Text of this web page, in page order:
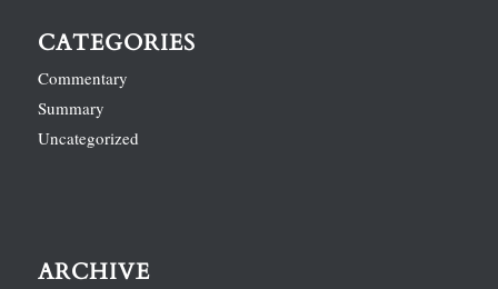
CATEGORIES
Commentary
Summary
Uncategorized
ARCHIVE